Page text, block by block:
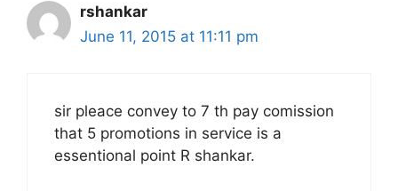
rshankar
June 11, 2015 at 11:11 pm
sir pleace convey to 7 th pay comission
that 5 promotions in service is a
essentional point R shankar.